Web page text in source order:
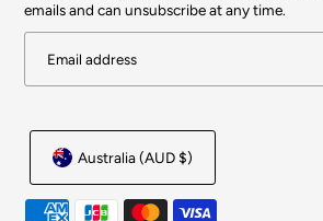
emails and can unsubscribe at any time.
Australia (AUD $)